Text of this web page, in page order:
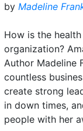
by Madeline
How is the
organization?
Author Madeline
countless
create strong
in down times,
people with her